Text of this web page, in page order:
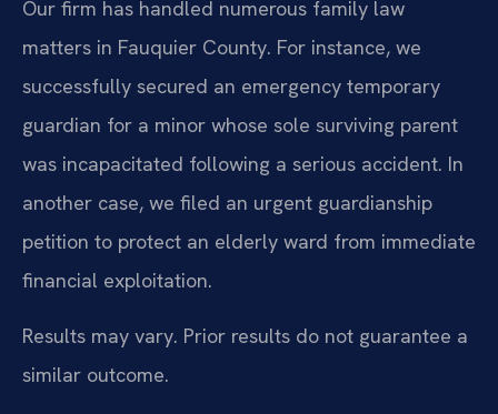
Our firm has handled numerous family law
matters in Fauquier County. For instance, we
successfully secured an emergency temporary
guardian for a minor whose sole surviving parent
was incapacitated following a serious accident. In
another case, we filed an urgent guardianship
petition to protect an elderly ward from immediate
financial exploitation.
Results may vary. Prior results do not guarantee a
similar outcome.